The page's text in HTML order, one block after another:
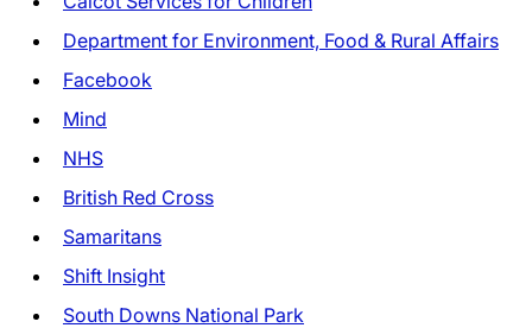
Department for Environment, Food & Rural Affairs
Facebook
Mind
NHS
British Red Cross
Samaritans
Shift Insight
South Downs National Park